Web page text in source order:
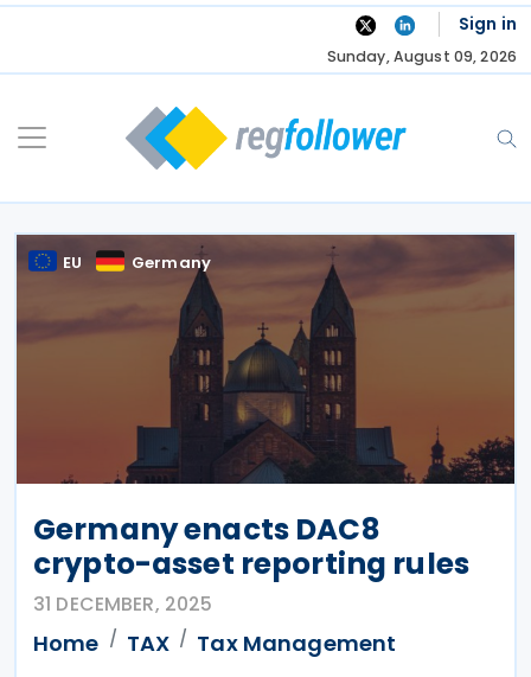
Skip
Sign in
Sunday, August 09, 2026
EU Germany
Germany enacts DAC8
crypto-asset reporting rules
31 DECEMBER, 2025
Home TAX
Tax Management